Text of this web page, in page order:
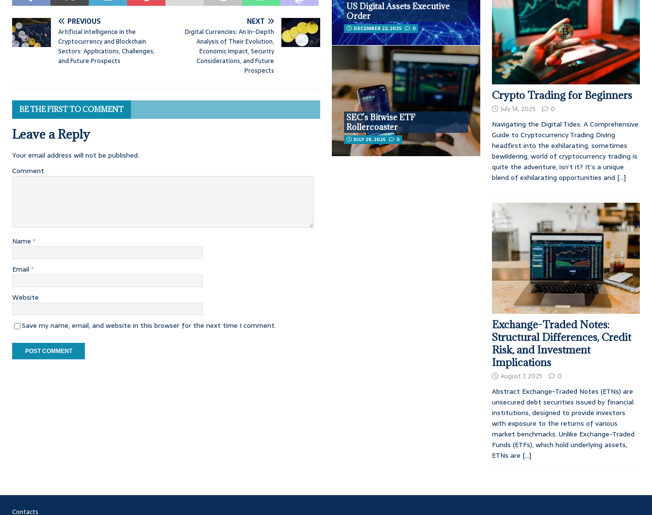
PREVIOUS
Artificial Intelligence in the
Cryptocurrency and Blockchain
Sectors: Applications, Challenges,
and Future Prospects
NEXT
Digital Currencies: An In-Depth
Analysis of Their Evolution,
Economic Impact, Security
Considerations, and Future
Prospects
BE THE FIRST TO COMMENT
Leave a Reply
Your email address will not be published.
Comment
Name *
Email *
Website
Save my name, email, and website in this browser for the next time I comment.
US Digital Assets Executive
Order
DECEMBER 22, 2025 0
SEC’s Bitwise ETF
Rollercoaster
JULY 28, 2025 0
Crypto Trading for Beginners
July 14, 2025 0
Navigating the Digital Tides: A Comprehensive
Guide to Cryptocurrency Trading Diving
headfirst into the exhilarating, sometimes
bewildering, world of cryptocurrency trading is
quite the adventure, isn’t it? It’s a unique
blend of exhilarating opportunities and [...]
Exchange-Traded Notes:
Structural Differences, Credit
Risk, and Investment
Implications
August 7, 2025 0
Abstract Exchange-Traded Notes (ETNs) are
unsecured debt securities issued by financial
institutions, designed to provide investors
with exposure to the returns of various
market benchmarks. Unlike Exchange-Traded
Funds (ETFs), which hold underlying assets,
ETNs are [...]
Contacts